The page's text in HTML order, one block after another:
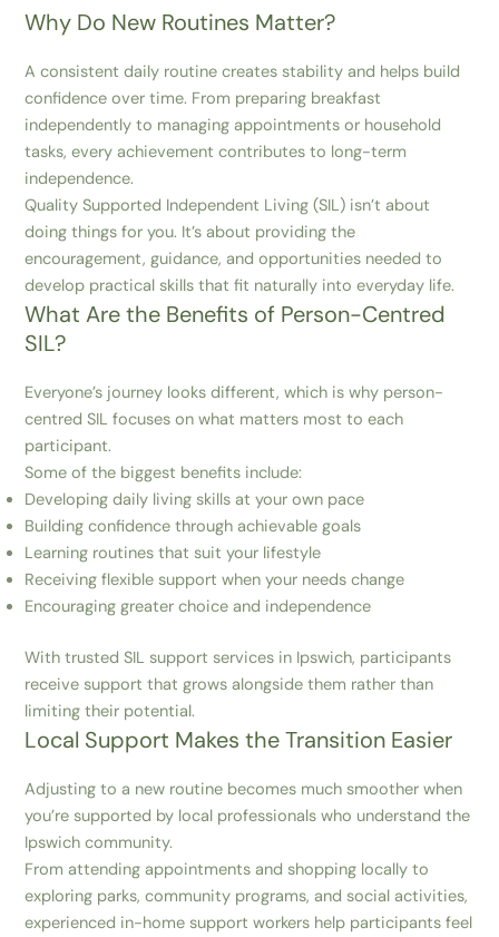
Why Do New Routines Matter?
A consistent daily routine creates stability and helps build
confidence over time. From preparing breakfast
independently to managing appointments or household
tasks, every achievement contributes to long-term
independence.
Quality Supported Independent Living (SIL) isn’t about
doing things for you. It’s about providing the
encouragement, guidance, and opportunities needed to
develop practical skills that fit naturally into everyday life.
What Are the Benefits of Person-Centred
SIL?
Everyone’s journey looks different, which is why person-
centred SIL focuses on what matters most to each
participant.
Some of the biggest benefits include:
Developing daily living skills at your own pace
Building confidence through achievable goals
Learning routines that suit your lifestyle
Receiving flexible support when your needs change
Encouraging greater choice and independence
With trusted SIL support services in Ipswich, participants
receive support that grows alongside them rather than
limiting their potential.
Local Support Makes the Transition Easier
Adjusting to a new routine becomes much smoother when
you’re supported by local professionals who understand the
Ipswich community.
From attending appointments and shopping locally to
exploring parks, community programs, and social activities,
experienced in-home support workers help participants feel